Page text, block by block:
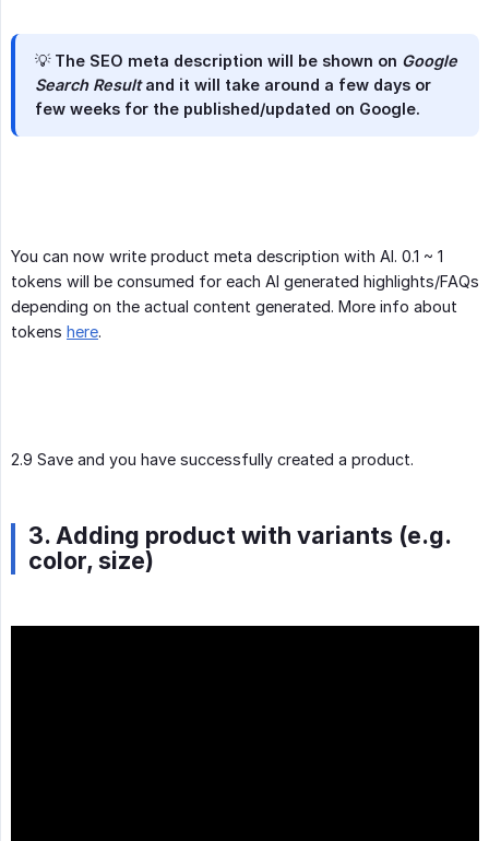
💡 The SEO meta description will be shown on Google
Search Resultand it will take around a few days or
few weeks for the published/updated on Google.
You can now write product meta description with AI. 0.1 ~ 1
tokens will be consumed for each AI generated highlights/FAQs
depending on the actual content generated. More info about
tokens here.
2.9 Save and you have successfully created a product.
3. Adding product with variants (e.g.
color, size)